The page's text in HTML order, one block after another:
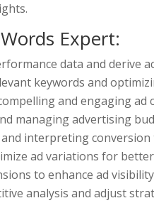
Expert:
data and derive
keywords and
and engaging ad
managing advertising
interpreting conversion
ad variations for
to enhance ad
analysis and adjust